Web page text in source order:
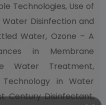
Technologies, Use of
Disinfection and
Water, Ozone – A
in Membrane
Water Treatment,
in Water
Century Disinfectant,